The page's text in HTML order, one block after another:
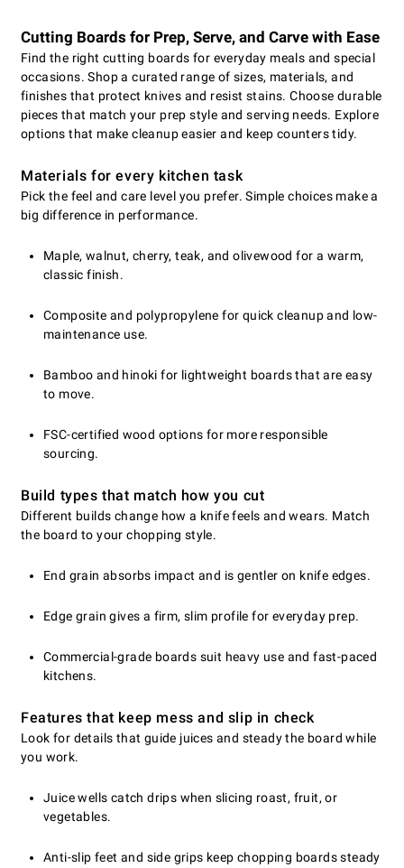
Cutting Boards for Prep, Serve, and Carve with Ease
Find the right cutting boards for everyday meals and special
occasions. Shop a curated range of sizes, materials, and
finishes that protect knives and resist stains. Choose durable
pieces that match your prep style and serving needs. Explore
options that make cleanup easier and keep counters tidy.
Materials for every kitchen task
Pick the feel and care level you prefer. Simple choices make a
big difference in performance.
Maple, walnut, cherry, teak, and olivewood for a warm,
classic finish.
Composite and polypropylene for quick cleanup and low-
maintenance use.
Bamboo and hinoki for lightweight boards that are easy
to move.
FSC-certified wood options for more responsible
sourcing.
Build types that match how you cut
Different builds change how a knife feels and wears. Match
the board to your chopping style.
End grain absorbs impact and is gentler on knife edges.
Edge grain gives a firm, slim profile for everyday prep.
Commercial-grade boards suit heavy use and fast-paced
kitchens.
Features that keep mess and slip in check
Look for details that guide juices and steady the board while
you work.
Juice wells catch drips when slicing roast, fruit, or
vegetables.
Anti-slip feet and side grips keep chopping boards steady